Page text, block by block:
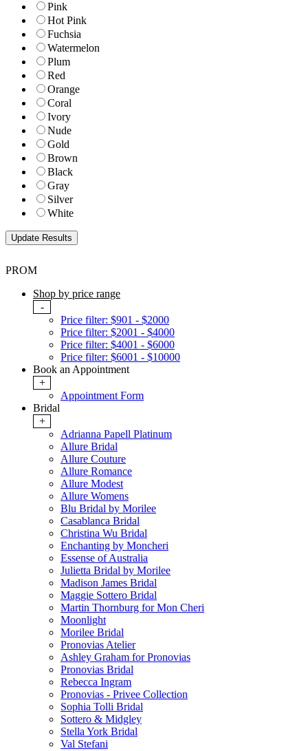
Pink
Hot Pink
Fuchsia
Watermelon
Plum
Red
Orange
Coral
Ivory
Nude
Gold
Brown
Black
Gray
Silver
White
PROM
Shop by price range
-
Price filter: $901 - $2000
Price filter: $2001 - $4000
Price filter: $4001 - $6000
Price filter: $6001 - $10000
Book an Appointment
+
Appointment Form
Bridal
+
Adrianna Papell Platinum
Allure Bridal
Allure Couture
Allure Romance
Allure Modest
Allure Womens
Blu Bridal by Morilee
Casablanca Bridal
Christina Wu Bridal
Enchanting by Moncheri
Essense of Australia
Julietta Bridal by Morilee
Madison James Bridal
Maggie Sottero Bridal
Martin Thornburg for Mon Cheri
Moonlight
Morilee Bridal
Pronovias Atelier
Ashley Graham for Pronovias
Pronovias Bridal
Rebecca Ingram
Pronovias - Privee Collection
Sophia Tolli Bridal
Sottero & Midgley
Stella York Bridal
Val Stefani